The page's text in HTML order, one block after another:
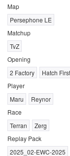
Map
Persephone LE
Matchup
TvZ
Opening
2 Factory
Hatch First
Player
Maru
Reynor
Race
Terran
Zerg
Replay Pack
2025_02-EWC-2025